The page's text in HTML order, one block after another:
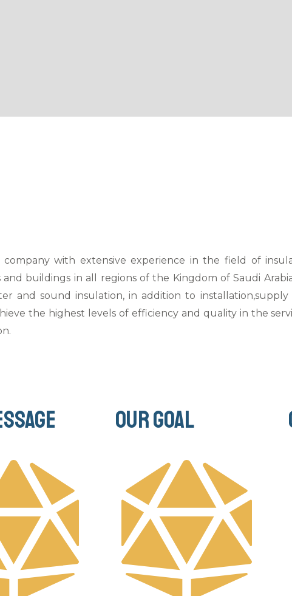
company with extensive experience in the field of
buildings in all regions of the Kingdom of Saudi
and sound insulation, in addition to installation,supply
the highest levels of efficiency and quality in the
Our goal